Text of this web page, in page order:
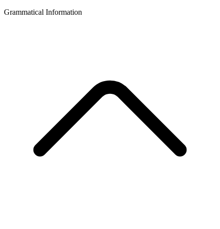
Grammatical Information